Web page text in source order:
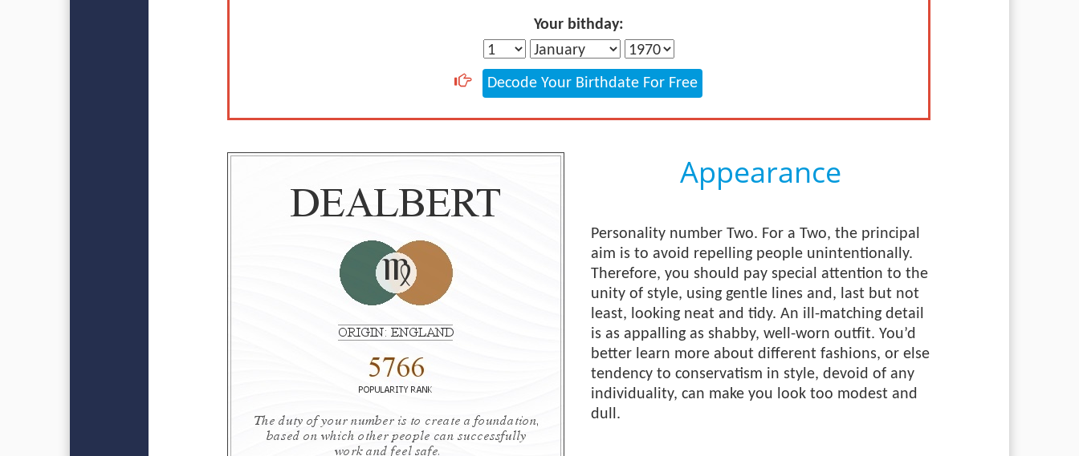
Your bithday:
Decode Your Birthdate For Free
Appearance
Personality number Two. For a Two, the principal
aim is to avoid repelling people unintentionally.
Therefore, you should pay special attention to the
unity of style, using gentle lines and, last but not
least, looking neat and tidy. An ill-matching detail
is as appalling as shabby, well-worn outfit. You’d
better learn more about different fashions, or else
tendency to conservatism in style, devoid of any
individuality, can make you look too modest and
dull.